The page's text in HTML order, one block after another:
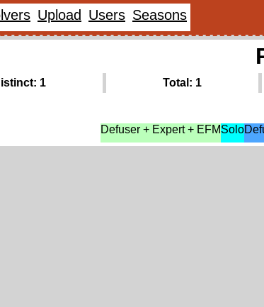
Upload Users Seasons
1 Total: 1
Defuser + Expert + EFMSolo